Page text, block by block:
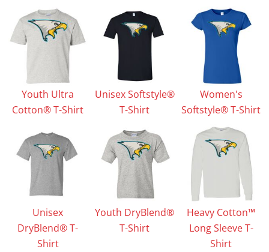
Youth Ultra
Cotton® T-Shirt
Unisex Softstyle®
T-Shirt
Women's
Softstyle® T-Shirt
Unisex
DryBlend® T-
Shirt
Youth DryBlend®
T-Shirt
Heavy Cotton™
Long Sleeve T-
Shirt